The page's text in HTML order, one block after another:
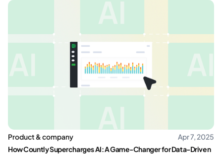
Product & company
Apr 7, 2025
How Countly Supercharges AI: A Game-Changer for Data-Driven